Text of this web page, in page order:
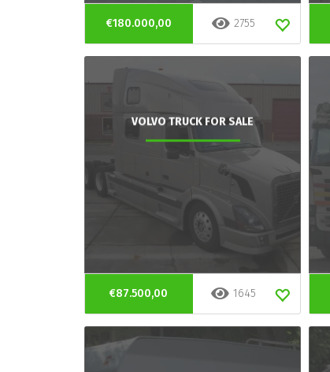
€180.000,00 2755
VOLVO TRUCK FOR SALE
€87.500,00 1645